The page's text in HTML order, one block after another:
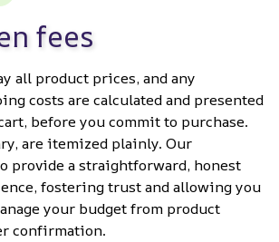
fees
all product prices, and any
costs are calculated and presented
before you commit to purchase.
are itemized plainly. Our
provide a straightforward, honest
fostering trust and allowing you
your budget from product
confirmation.